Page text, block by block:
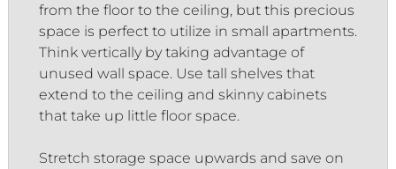
from the floor to the ceiling, but this precious
space is perfect to utilize in small apartments.
Think vertically by taking advantage of
unused wall space. Use tall shelves that
extend to the ceiling and skinny cabinets
that take up little floor space.
Stretch storage space upwards and save on